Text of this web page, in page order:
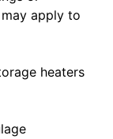
apply to
heaters